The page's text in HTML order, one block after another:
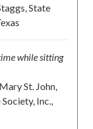
State
while sitting
Mary St. John,
Inc.,